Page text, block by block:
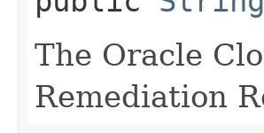
The Oracle
Remediation